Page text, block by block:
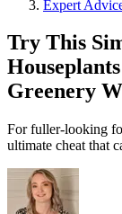
Expert
Try This
Greenery
For fuller-looking
ultimate cheat that